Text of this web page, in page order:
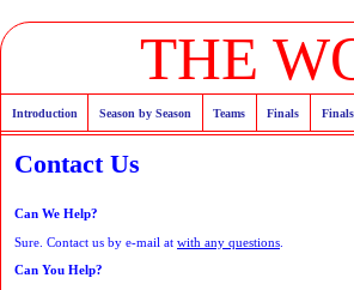
THE
Introduction Season by Season Teams Finals
Contact Us
Can We Help?
Sure. Contact us by e-mail at with any questions
Can You Help?